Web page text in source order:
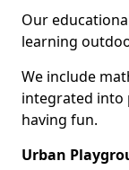
Our
learning
We include
integrated into
having fun.
Urban